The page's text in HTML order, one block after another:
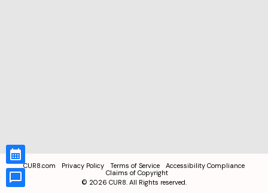
CUR8.com Privacy Policy Terms of Service
Accessibility Compliance
Claims of Copyright
© 2026 CUR8. All Rights reserved.